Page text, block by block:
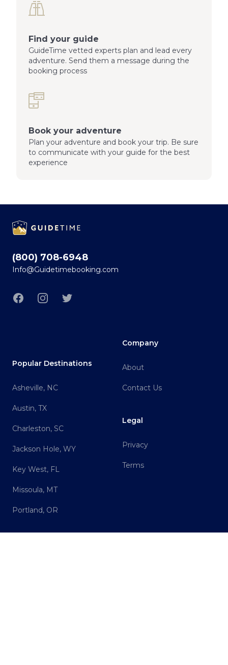
Find your guide
GuideTime vetted experts plan and lead every
adventure. Send them a message during the
booking process
Book your adventure
Plan your adventure and book your trip. Be sure
to communicate with your guide for the best
experience
(800) 708-6948
Info@Guidetimebooking.com
FacebookInstagramTwitter
Popular Destinations
Asheville, NC
Austin, TX
Charleston, SC
Jackson Hole, WY
Key West, FL
Missoula, MT
Portland, OR
Company
About
Contact Us
Legal
Privacy
Terms